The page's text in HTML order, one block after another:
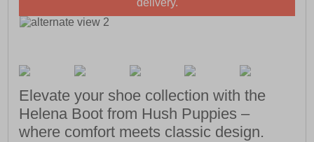
delivery.
Elevate your shoe collection with the
Helena Boot from Hush Puppies –
where comfort meets classic design.